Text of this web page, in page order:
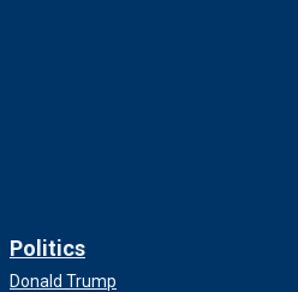
Politics
Donald Trump